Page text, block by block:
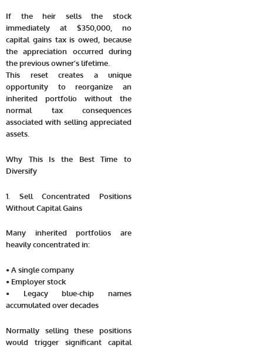
If the heir sells the stock
immediately at $350,000, no
capital gains tax is owed, because
the appreciation occurred during
the previous owner’s lifetime.
This reset creates a unique
opportunity to reorganize an
inherited portfolio without the
normal tax consequences
associated with selling appreciated
assets.
Why This Is the Best Time to
Diversify
1. Sell Concentrated Positions
Without Capital Gains
Many inherited portfolios are
heavily concentrated in:
• A single company
• Employer stock
• Legacy blue-chip names
accumulated over decades
Normally selling these positions
would trigger significant capital